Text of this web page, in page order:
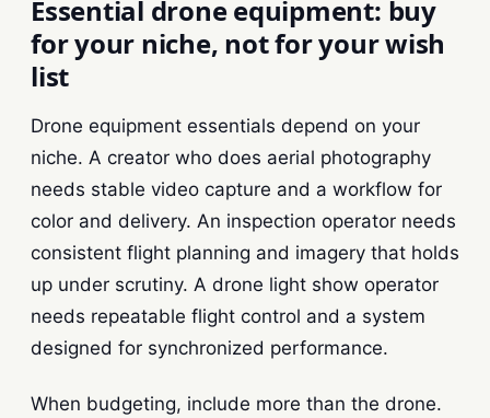
Essential drone equipment: buy
for your niche, not for your wish
list
Drone equipment essentials depend on your
niche. A creator who does aerial photography
needs stable video capture and a workflow for
color and delivery. An inspection operator needs
consistent flight planning and imagery that holds
up under scrutiny. A drone light show operator
needs repeatable flight control and a system
designed for synchronized performance.
When budgeting, include more than the drone.